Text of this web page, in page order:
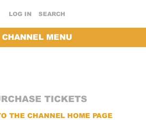
LOG IN SEARCH
CHANNEL MENU
TICKETS
THE CHANNEL HOME PAGE